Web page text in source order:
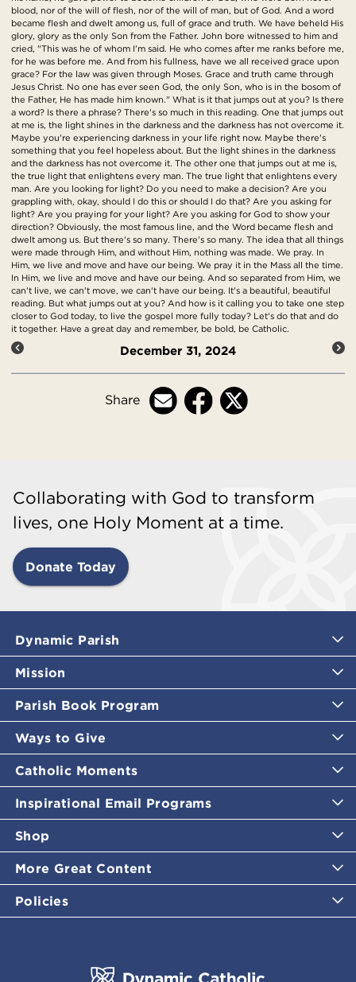
blood, nor of the will of flesh, nor of the will of man, but of God. And a word
became flesh and dwelt among us, full of grace and truth. We have beheld His
glory, glory as the only Son from the Father. John bore witnessed to him and
cried, "This was he of whom I'm said. He who comes after me ranks before me,
for he was before me. And from his fullness, have we all received grace upon
grace? For the law was given through Moses. Grace and truth came through
Jesus Christ. No one has ever seen God, the only Son, who is in the bosom of
the Father, He has made him known." What is it that jumps out at you? Is there
a word? Is there a phrase? There's so much in this reading. One that jumps out
at me is, the light shines in the darkness and the darkness has not overcome it.
Maybe you're experiencing darkness in your life right now. Maybe there's
something that you feel hopeless about. But the light shines in the darkness
and the darkness has not overcome it. The other one that jumps out at me is,
the true light that enlightens every man. The true light that enlightens every
man. Are you looking for light? Do you need to make a decision? Are you
grappling with, okay, should I do this or should I do that? Are you asking for
light? Are you praying for your light? Are you asking for God to show your
direction? Obviously, the most famous line, and the Word became flesh and
dwelt among us. But there's so many. There's so many. The idea that all things
were made through Him, and without Him, nothing was made. We pray. In
Him, we live and move and have our being. We pray it in the Mass all the time.
In Him, we live and move and have our being. And so separated from Him, we
can't live, we can't move, we can't have our being. It's a beautiful, beautiful
reading. But what jumps out at you? And how is it calling you to take one step
closer to God today, to live the gospel more fully today? Let's do that and do
it together. Have a great day and remember, be bold, be Catholic.
December 31, 2024
Share
Collaborating with God to transform
lives, one Holy Moment at a time.
Donate Today
Dynamic Parish
Mission
Parish Book Program
Ways to Give
Catholic Moments
Inspirational Email Programs
Shop
More Great Content
Policies